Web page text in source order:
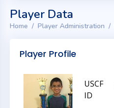
Player Data
Home Player Administration
Player Profile
USCF
ID